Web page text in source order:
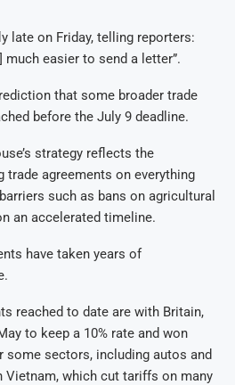
late on Friday, telling reporters:
easier to send a letter”.
that some broader trade
before the July 9 deadline.
strategy reflects the
agreements on everything
such as bans on agricultural
an accelerated timeline.
have taken years of
reached to date are with Britain,
to keep a 10% rate and won
some sectors, including autos and
Vietnam, which cut tariffs on many